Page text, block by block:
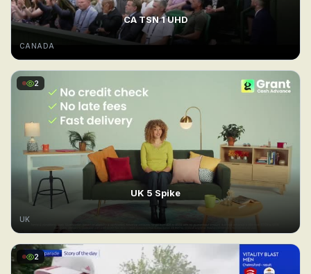
CA TSN 1 UHD
CANADA
2
UK 5 Spike
UK
2